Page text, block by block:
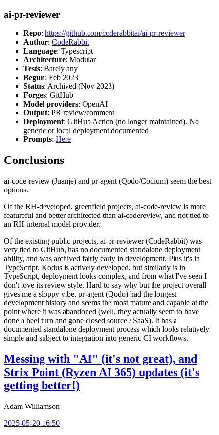
ai-pr-reviewer
Repo: https://github.com/coderabbitai/ai-pr-reviewer
Author: CodeRabbit
Language: Typescript
Architecture: Modular
Tests: Barely any
Begun: Feb 2023
Status: Archived (Nov 2023)
Forges: GitHub
Model providers: OpenAI
Output: PR review/comment
Deployment: GitHub Action (no longer maintained). No
generic or local deployment documented
Prompts: Here
Conclusions
ai-code-review (Juanje) and pr-agent (Qodo/Codium) seem the best
options.
Of the RH-developed, greenfield projects, ai-code-review is more
featureful and better architected than ai-codereview, and not tied to
an RH-internal model provider.
Of the existing public projects, ai-pr-reviewer (CodeRabbit) was
very tied to GitHub, has no documented standalone deployment
ability, and was archived fairly early in development. Plus it's in
TypeScript. Kodus is actively developed, but similarly is in
TypeScript, deployment looks complex, and from what I've seen I
don't love its review style. Hard to say why but the project overall
gives me a sloppy vibe. pr-agent (Qodo) had the longest
development history and seems the most mature and capable at the
point where it was abandoned (well, they actually seem to have
done a heel turn and gone closed source / SaaS). It has a
documented standalone deployment process which looks relatively
simple and subject to integration into generic CI workflows.
Messing with "AI" (it's not great), and
Strix Point (Ryzen AI 365) updates (it's
getting better!)
Adam Williamson
2025-05-20 16:50